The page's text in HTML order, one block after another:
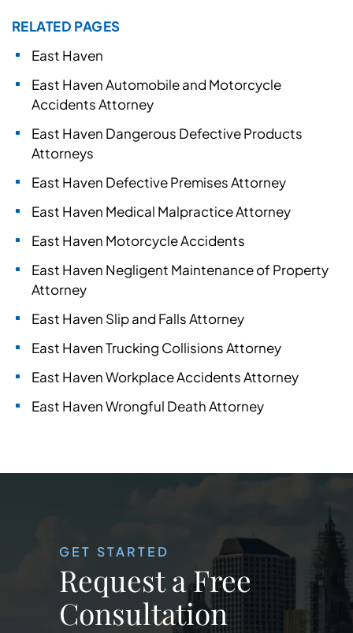
RELATED PAGES
East Haven
East Haven Automobile and Motorcycle
Accidents Attorney
East Haven Dangerous Defective Products
Attorneys
East Haven Defective Premises Attorney
East Haven Medical Malpractice Attorney
East Haven Motorcycle Accidents
East Haven Negligent Maintenance of Property
Attorney
East Haven Slip and Falls Attorney
East Haven Trucking Collisions Attorney
East Haven Workplace Accidents Attorney
East Haven Wrongful Death Attorney
GET STARTED
Request a Free
Consultation